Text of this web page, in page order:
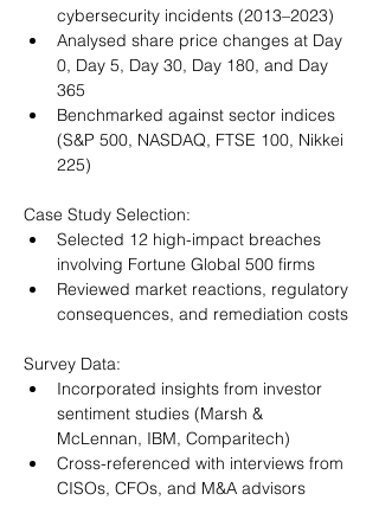
cybersecurity incidents (2013–2023)
Analysed share price changes at Day
0, Day 5, Day 30, Day 180, and Day
365
Benchmarked against sector indices
(S&P 500, NASDAQ, FTSE 100, Nikkei
225)
Case Study Selection:
Selected 12 high-impact breaches
involving Fortune Global 500 firms
Reviewed market reactions, regulatory
consequences, and remediation costs
Survey Data:
Incorporated insights from investor
sentiment studies (Marsh &
McLennan, IBM, Comparitech)
Cross-referenced with interviews from
CISOs, CFOs, and M&A advisors